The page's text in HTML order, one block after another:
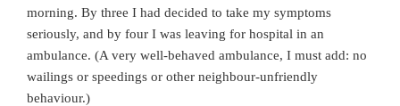
morning. By three I had decided to take my symptoms
seriously, and by four I was leaving for hospital in an
ambulance. (A very well-behaved ambulance, I must add: no
wailings or speedings or other neighbour-unfriendly
behaviour.)